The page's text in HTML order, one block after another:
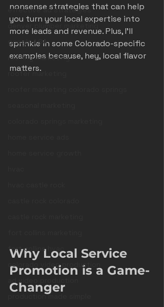
effective ad strategies
denver plumber marketing
google LSA
roofing marketing
roofer marketing
fort collins hvac
colorado video production
ad video production
production made simple
nonsense strategies that can help
you turn your local expertise into
more leads and revenue. Plus, I’ll
sprinkle in some Colorado-specific
examples because, hey, local flavor
matters.
Why Local Service
Promotion is a Game-
Changer